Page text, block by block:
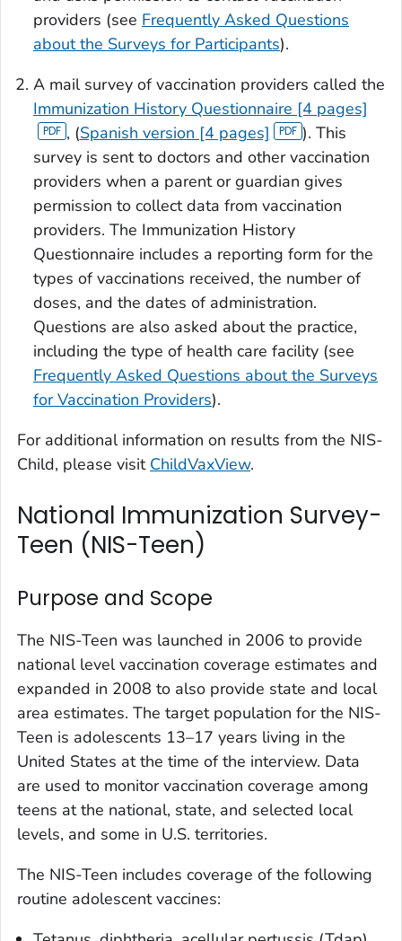
providers (see Frequently Asked Questions
about the Surveys for Participants).
A mail survey of vaccination providers called the
Immunization History Questionnaire [4 pages]
, (Spanish version [4 pages]
). This
survey is sent to doctors and other vaccination
providers when a parent or guardian gives
permission to collect data from vaccination
providers. The Immunization History
Questionnaire includes a reporting form for the
types of vaccinations received, the number of
doses, and the dates of administration.
Questions are also asked about the practice,
including the type of health care facility (see
Frequently Asked Questions about the Surveys
for Vaccination Providers).
For additional information on results from the NIS-
Child, please visit ChildVaxView.
National Immunization Survey-
Teen (NIS-Teen)
Purpose and Scope
The NIS-Teen was launched in 2006 to provide
national level vaccination coverage estimates and
expanded in 2008 to also provide state and local
area estimates. The target population for the NIS-
Teen is adolescents 13–17 years living in the
United States at the time of the interview. Data
are used to monitor vaccination coverage among
teens at the national, state, and selected local
levels, and some in U.S. territories.
The NIS-Teen includes coverage of the following
routine adolescent vaccines: